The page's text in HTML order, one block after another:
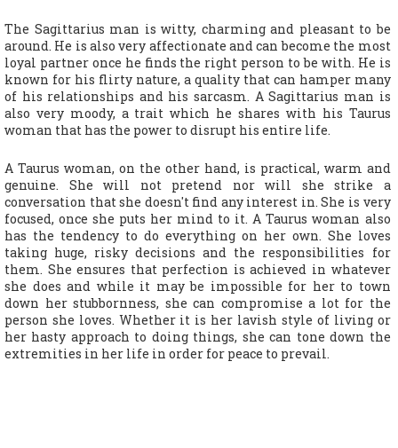
The Sagittarius man is witty, charming and pleasant to be
around. He is also very affectionate and can become the most
loyal partner once he finds the right person to be with. He is
known for his flirty nature, a quality that can hamper many
of his relationships and his sarcasm. A Sagittarius man is
also very moody, a trait which he shares with his Taurus
woman that has the power to disrupt his entire life.
A Taurus woman, on the other hand, is practical, warm and
genuine. She will not pretend nor will she strike a
conversation that she doesn't find any interest in. She is very
focused, once she puts her mind to it. A Taurus woman also
has the tendency to do everything on her own. She loves
taking huge, risky decisions and the responsibilities for
them. She ensures that perfection is achieved in whatever
she does and while it may be impossible for her to town
down her stubbornness, she can compromise a lot for the
person she loves. Whether it is her lavish style of living or
her hasty approach to doing things, she can tone down the
extremities in her life in order for peace to prevail.